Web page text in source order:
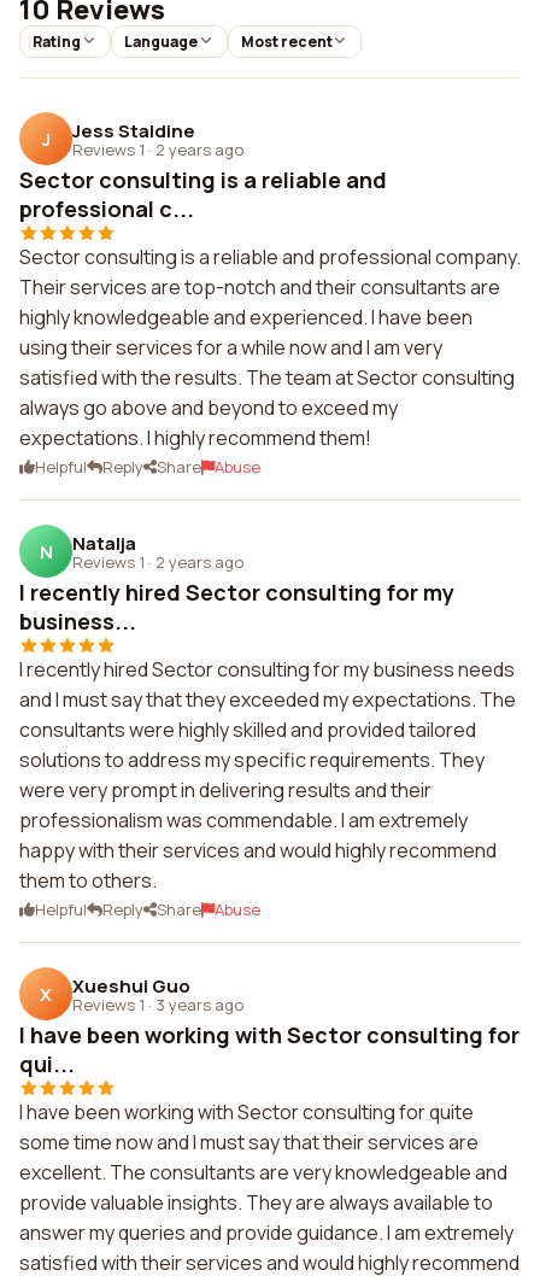
10 Reviews
Rating Language Most recent
J Jess Staldine
Reviews 1 · 2 years ago
Sector consulting is a reliable and
professional c...
Sector consulting is a reliable and professional company.
Their services are top-notch and their consultants are
highly knowledgeable and experienced. I have been
using their services for a while now and I am very
satisfied with the results. The team at Sector consulting
always go above and beyond to exceed my
expectations. I highly recommend them!
Helpful Reply Share Abuse
N Natalja
Reviews 1 · 2 years ago
I recently hired Sector consulting for my
business...
I recently hired Sector consulting for my business needs
and I must say that they exceeded my expectations. The
consultants were highly skilled and provided tailored
solutions to address my specific requirements. They
were very prompt in delivering results and their
professionalism was commendable. I am extremely
happy with their services and would highly recommend
them to others.
Helpful Reply Share Abuse
X Xueshui Guo
Reviews 1 · 3 years ago
I have been working with Sector consulting for
qui...
I have been working with Sector consulting for quite
some time now and I must say that their services are
excellent. The consultants are very knowledgeable and
provide valuable insights. They are always available to
answer my queries and provide guidance. I am extremely
satisfied with their services and would highly recommend